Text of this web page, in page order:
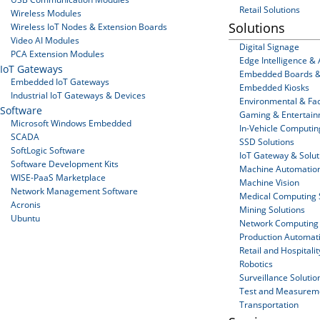
Wireless Modules
Wireless IoT Nodes & Extension Boards
Video AI Modules
PCA Extension Modules
IoT Gateways
Embedded IoT Gateways
Industrial IoT Gateways & Devices
Software
Microsoft Windows Embedded
SCADA
SoftLogic Software
Software Development Kits
WISE-PaaS Marketplace
Network Management Software
Acronis
Ubuntu
Retail Solutions
Solutions
Digital Signage
Edge Intelligence &
Embedded Boards
Embedded Kiosks
Environmental &
Gaming &
In-Vehicle
SSD Solutions
IoT Gateway &
Machine
Machine Vision
Medical Computing
Mining Solutions
Network
Production
Retail and
Robotics
Surveillance
Test and
Transportation